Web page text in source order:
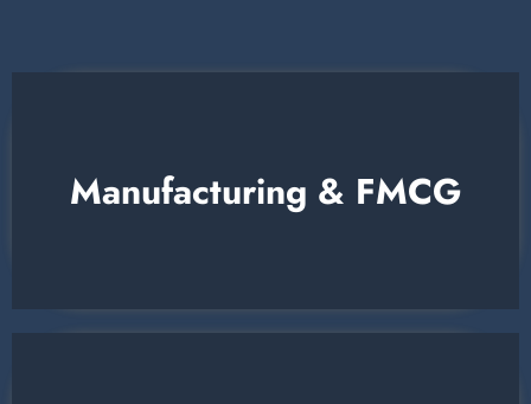
Manufacturing & FMCG